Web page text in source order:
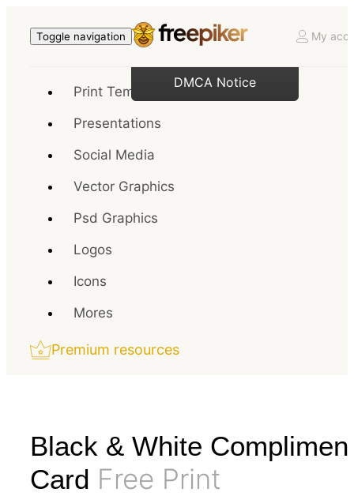
Toggle navigation My
Print Templates
Presentations
Social Media
Vector Graphics
Psd Graphics
Logos
Icons
Mores
Premium resources
Black & White
Card Free Print
DMCA Notice